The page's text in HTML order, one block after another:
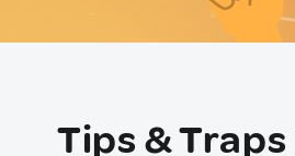
Tips & Traps